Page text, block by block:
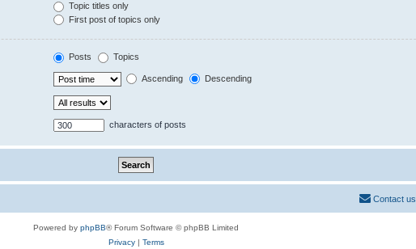
Topic titles only
First post of topics only
Posts Topics
Ascending Descending
characters of posts
Contact us
Powered by phpBB® Forum Software © phpBB Limited
Privacy| Terms